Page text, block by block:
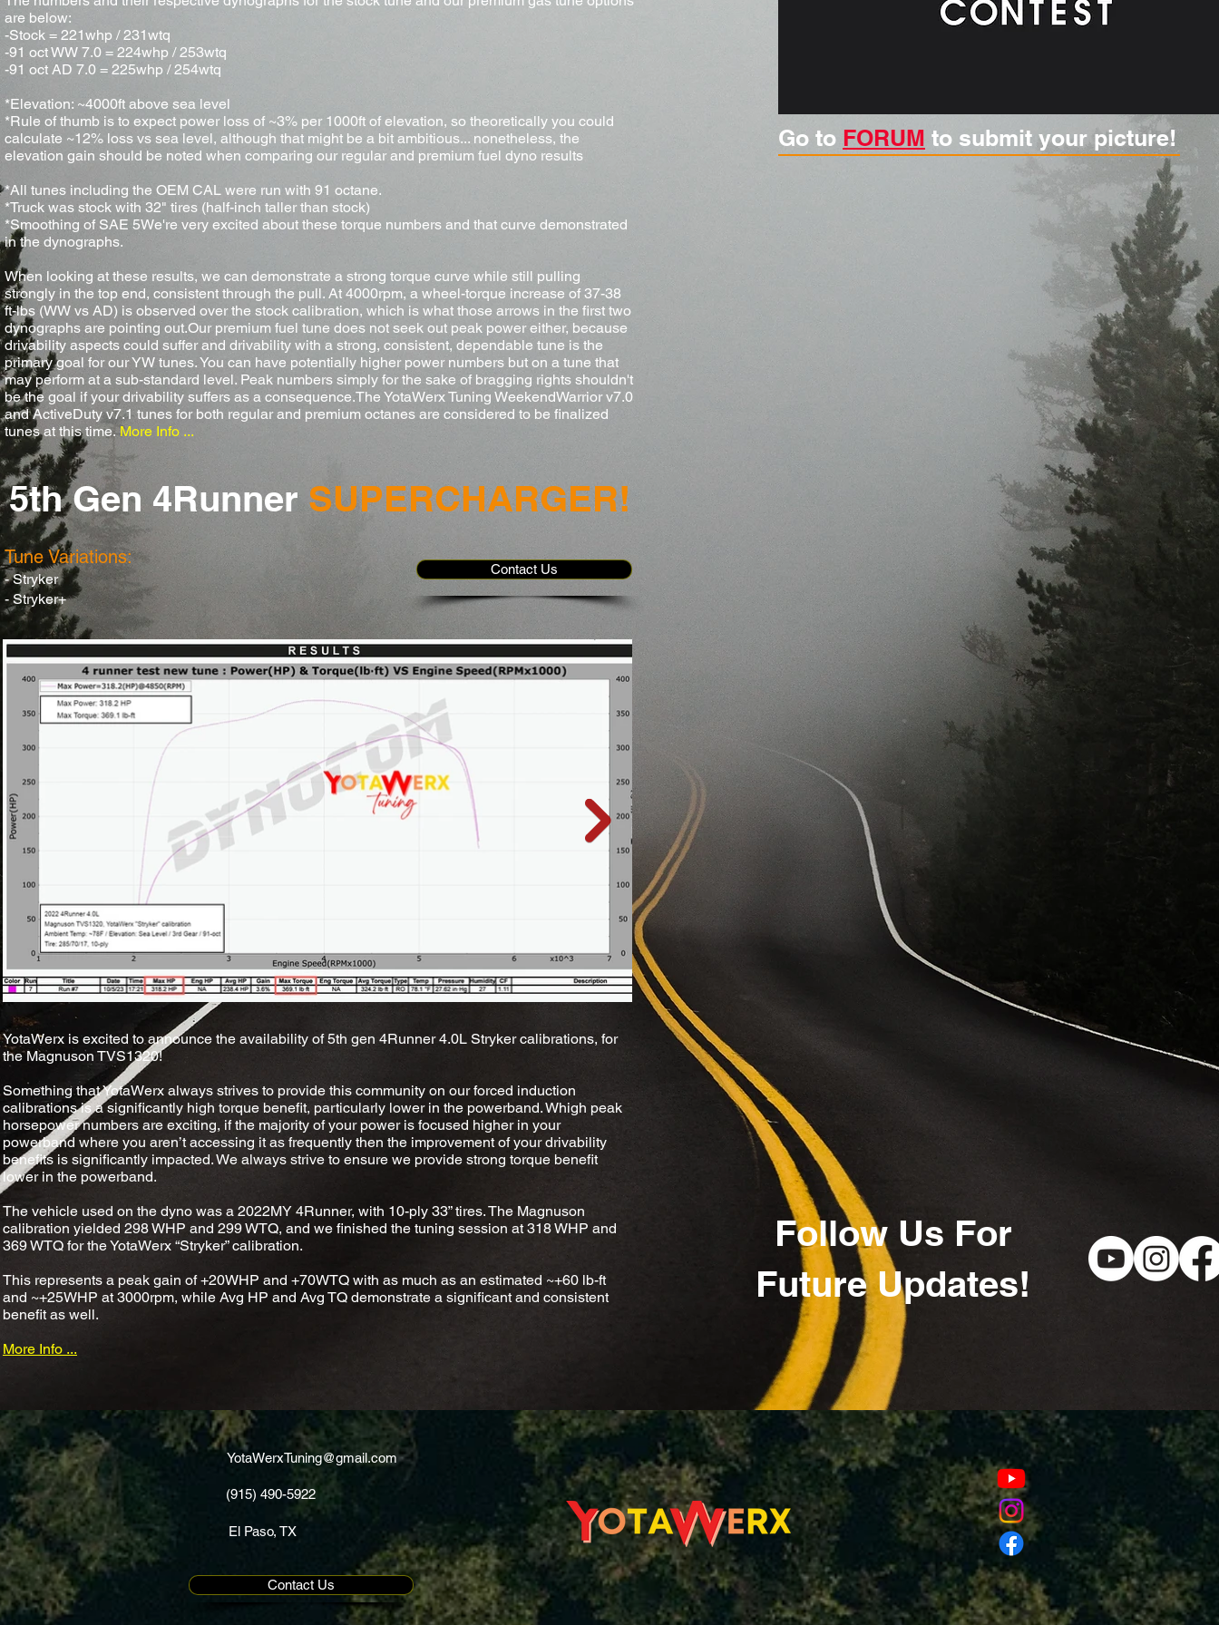
are below:
-Stock = 221whp / 231wtq
-91 oct WW 7.0 = 224whp / 253wtq
-91 oct AD 7.0 = 225whp / 254wtq
*Elevation: ~4000ft above sea level
*Rule of thumb is to expect power loss of ~3% per 1000ft of elevation, so theoretically you could
calculate ~12% loss vs sea level, although that might be a bit ambitious... nonetheless, the
elevation gain should be noted when comparing our regular and premium fuel dyno results
*All tunes including the OEM CAL were run with 91 octane.
*Truck was stock with 32" tires (half-inch taller than stock)
*Smoothing of SAE 5We're very excited about these torque numbers and that curve demonstrated
in the dynographs.
When looking at these results, we can demonstrate a strong torque curve while still pulling
strongly in the top end, consistent through the pull. At 4000rpm, a wheel-torque increase of 37-38
ft-lbs (WW vs AD) is observed over the stock calibration, which is what those arrows in the first two
dynographs are pointing out.Our premium fuel tune does not seek out peak power either, because
drivability aspects could suffer and drivability with a strong, consistent, dependable tune is the
primary goal for our YW tunes. You can have potentially higher power numbers but on a tune that
may perform at a sub-standard level. Peak numbers simply for the sake of bragging rights shouldn't
be the goal if your drivability suffers as a consequence.The YotaWerx Tuning WeekendWarrior v7.0
and ActiveDuty v7.1 tunes for both regular and premium octanes are considered to be finalized
tunes at this time.More Info ...
5th Gen 4Runner SUPERCHARGER!
Tune Variations:
- Stryker
- Stryker+
Contact Us
YotaWerx is excited to announce the availability of 5th gen 4Runner 4.0L Stryker calibrations, for
the Magnuson TVS1320!
Something that YotaWerx always strives to provide this community on our forced induction
calibrations is a significantly high torque benefit, particularly lower in the powerband. Whigh peak
horsepower numbers are exciting, if the majority of your power is focused higher in your
powerband where you aren’t accessing it as frequently then the improvement of your drivability
benefits is significantly impacted. We always strive to ensure we provide strong torque benefit
lower in the powerband.
The vehicle used on the dyno was a 2022MY 4Runner, with 10-ply 33” tires. The Magnuson
calibration yielded 298 WHP and 299 WTQ, and we finished the tuning session at 318 WHP and
369 WTQ for the YotaWerx “Stryker” calibration.
This represents a peak gain of +20WHP and +70WTQ with as much as an estimated ~+60 lb-ft
and ~+25WHP at 3000rpm, while Avg HP and Avg TQ demonstrate a significant and consistent
benefit as well.
More Info ...
Go to FORUM to submit your picture!
Follow Us For
Future Updates!
YotaWerxTuning@gmail.com
(915) 490-5922
El Paso, TX
Contact Us